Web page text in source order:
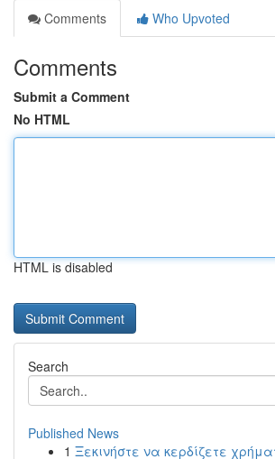
Comments
Who Upvoted
Comments
Submit a Comment
No HTML
HTML is disabled
Search
Published News
1 Ξεκινήστε να κερδίζετε